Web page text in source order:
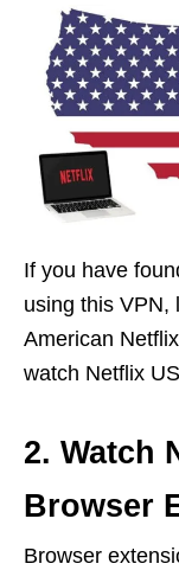
If you have
using this VPN,
American
watch Netflix
2. Watch
Browser
Browser